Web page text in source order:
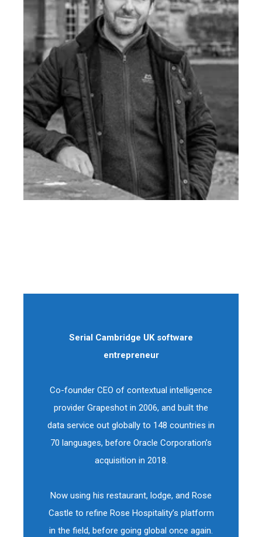
Serial Cambridge UK software
entrepreneur
Co-founder CEO of contextual intelligence
provider Grapeshot in 2006, and built the
data service out globally to 148 countries in
70 languages, before Oracle Corporation’s
acquisition in 2018.
Now using his restaurant, lodge, and Rose
Castle to refine Rose Hospitality’s platform
in the field, before going global once again.